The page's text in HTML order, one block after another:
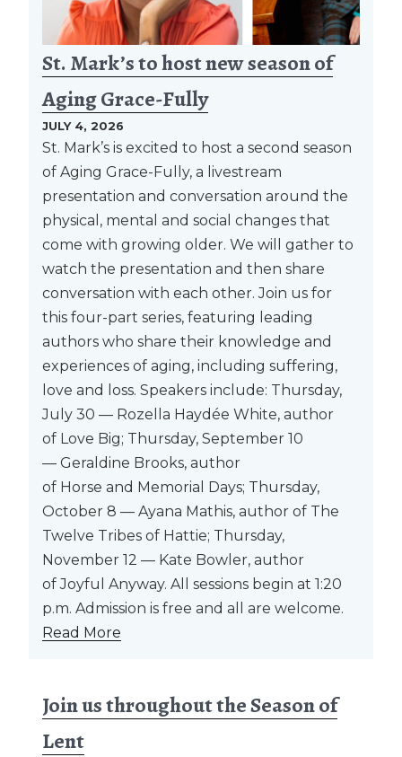
St. Mark’s to host new season of
Aging Grace-Fully
JULY 4, 2026
St. Mark’s is excited to host a second season
of Aging Grace-Fully, a livestream
presentation and conversation around the
physical, mental and social changes that
come with growing older. We will gather to
watch the presentation and then share
conversation with each other. Join us for
this four-part series, featuring leading
authors who share their knowledge and
experiences of aging, including suffering,
love and loss. Speakers include: Thursday,
July 30 — Rozella Haydée White, author
of Love Big; Thursday, September 10
— Geraldine Brooks, author
of Horse and Memorial Days; Thursday,
October 8 — Ayana Mathis, author of The
Twelve Tribes of Hattie; Thursday,
November 12 — Kate Bowler, author
of Joyful Anyway. All sessions begin at 1:20
p.m. Admission is free and all are welcome.
Read More
Join us throughout the Season of
Lent